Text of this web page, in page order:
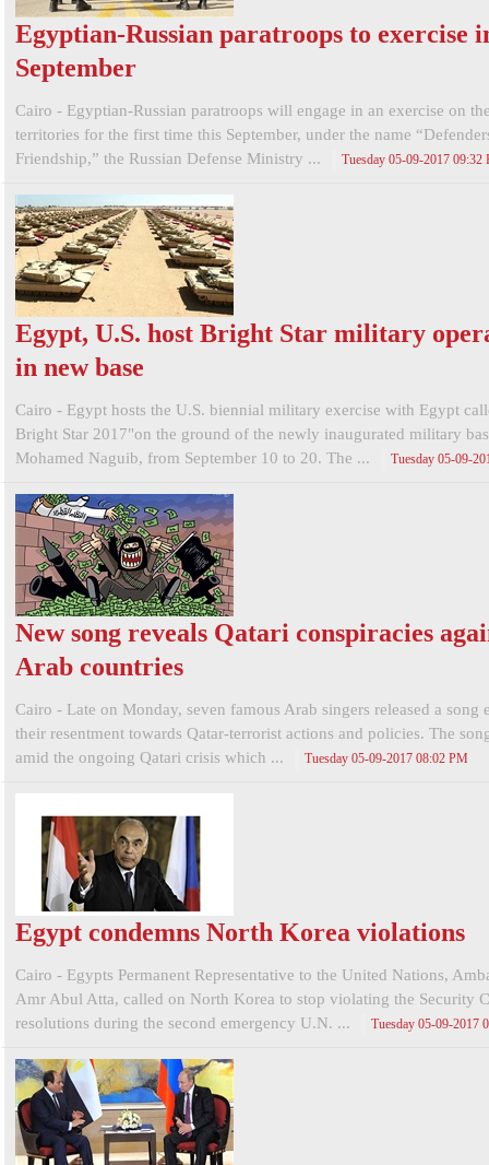
Egyptian-Russian paratroops to exercise
September
Cairo - Egyptian-Russian paratroops will engage in an exercise on
territories for the first time this September, under the name
Friendship,” the Russian Defense Ministry ...
Tuesday 05-09-2017 09:32
Egypt, U.S. host Bright Star military
in new base
Cairo - Egypt hosts the U.S. biennial military exercise with Egypt
Bright Star 2017"on the ground of the newly inaugurated military
Mohamed Naguib, from September 10 to 20. The ...
Tuesday 05-09-
New song reveals Qatari conspiracies
Arab countries
Cairo - Late on Monday, seven famous Arab singers released a song
their resentment towards Qatar-terrorist actions and policies. The
amid the ongoing Qatari crisis which ...
Tuesday 05-09-2017 08:02 PM
Egypt condemns North Korea violations
Cairo - Egypts Permanent Representative to the United Nations,
Amr Abul Atta, called on North Korea to stop violating the Security
resolutions during the second emergency U.N. ...
Tuesday 05-09-2017